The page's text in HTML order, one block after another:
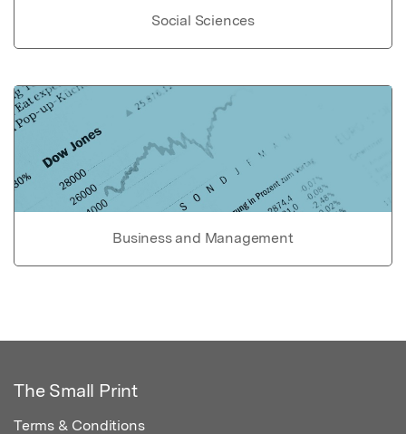
Social Sciences
Business and Management
The Small Print
Terms & Conditions